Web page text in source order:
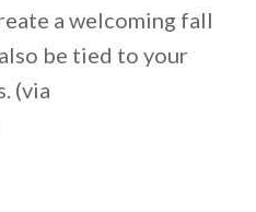
a welcoming fall
be tied to your
(via